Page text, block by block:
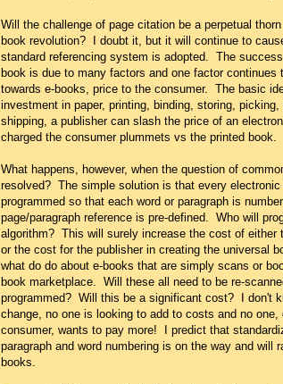
Will the challenge of page citation be a perpetual
book revolution? I doubt it, but it will continue to
standard referencing system is adopted. The
book is due to many factors and one factor continues
towards e-books, price to the consumer. The basic
investment in paper, printing, binding, storing, picking,
shipping, a publisher can slash the price of an
charged the consumer plummets vs the printed book.
What happens, however, when the question of
resolved? The simple solution is that every
programmed so that each word or paragraph is
page/paragraph reference is pre-defined. Who will
algorithm? This will surely increase the cost of either
or the cost for the publisher in creating the universal
what do do about e-books that are simply scans or
book marketplace. Will these all need to be re-
programmed? Will this be a significant cost? I don't
change, no one is looking to add to costs and no one,
consumer, wants to pay more! I predict that
paragraph and word numbering is on the way and will
books.